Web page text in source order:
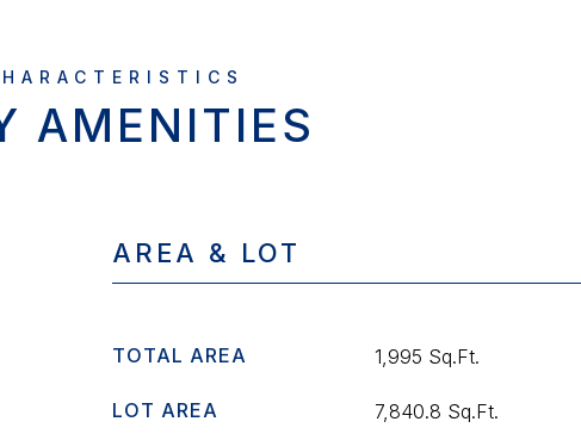
AMENITIES
AREA & LOT
TOTAL AREA 1,995 Sq.Ft.
LOT AREA 7,840.8 Sq.Ft.